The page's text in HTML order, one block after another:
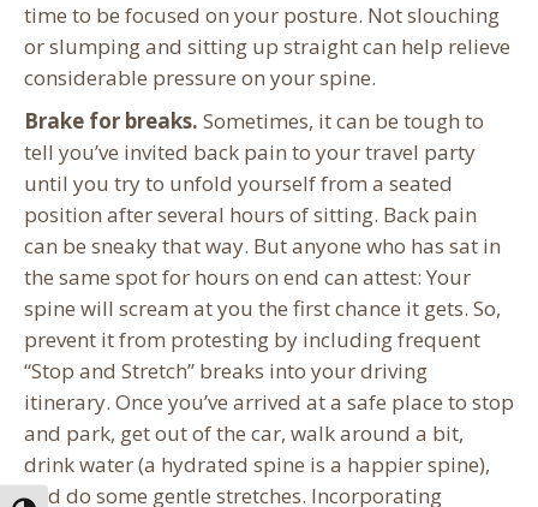
time to be focused on your posture. Not slouching
or slumping and sitting up straight can help relieve
considerable pressure on your spine.
Brake for breaks. Sometimes, it can be tough to
tell you’ve invited back pain to your travel party
until you try to unfold yourself from a seated
position after several hours of sitting. Back pain
can be sneaky that way. But anyone who has sat in
the same spot for hours on end can attest: Your
spine will scream at you the first chance it gets. So,
prevent it from protesting by including frequent
“Stop and Stretch” breaks into your driving
itinerary. Once you’ve arrived at a safe place to stop
and park, get out of the car, walk around a bit,
drink water (a hydrated spine is a happier spine),
and do some gentle stretches. Incorporating